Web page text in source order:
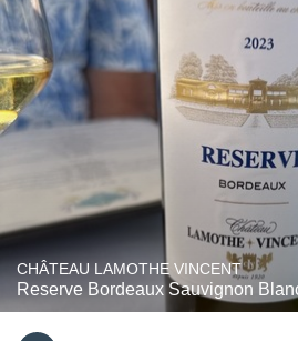
CHÂTEAU LAMOTHE VINCENT
Reserve Bordeaux Sauvignon